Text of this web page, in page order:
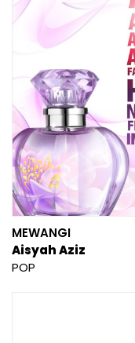
MEWANGI
Aisyah Aziz
POP